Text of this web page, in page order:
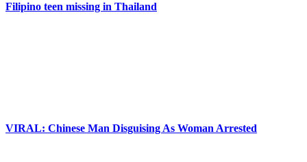
Filipino teen missing in Thailand
VIRAL: Chinese Man Disguising As Woman Arrested